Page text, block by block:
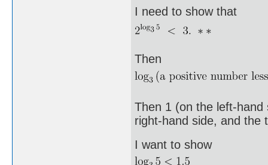
I need to show that
Then
Then 1 (on the left-
right-hand side, and the
I want to show